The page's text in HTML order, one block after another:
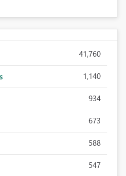
41,760
1,140
934
673
588
547